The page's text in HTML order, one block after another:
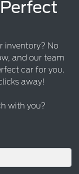
inventory? No
and our team
car for you.
away!
with you?